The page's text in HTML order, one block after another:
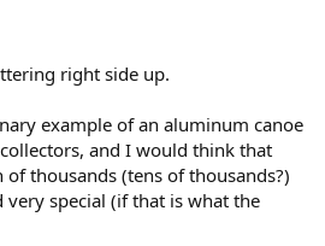
right side up.
example of an aluminum canoe
and I would think that
thousands (tens of thousands?)
special (if that is what the